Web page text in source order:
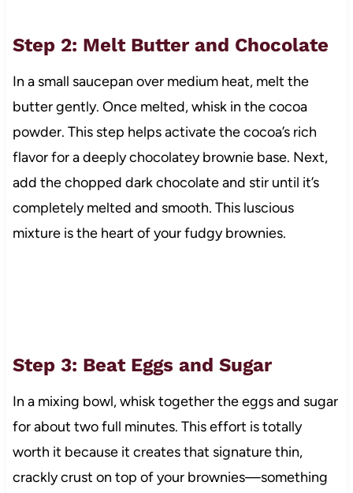
Step 2: Melt Butter and Chocolate
In a small saucepan over medium heat, melt the
butter gently. Once melted, whisk in the cocoa
powder. This step helps activate the cocoa’s rich
flavor for a deeply chocolatey brownie base. Next,
add the chopped dark chocolate and stir until it’s
completely melted and smooth. This luscious
mixture is the heart of your fudgy brownies.
Step 3: Beat Eggs and Sugar
In a mixing bowl, whisk together the eggs and sugar
for about two full minutes. This effort is totally
worth it because it creates that signature thin,
crackly crust on top of your brownies—something